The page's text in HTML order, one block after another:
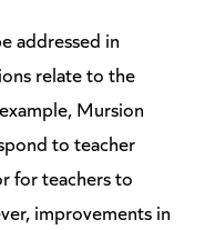
addressed in
relate to the
Mursion
to teacher
for teachers to
improvements in